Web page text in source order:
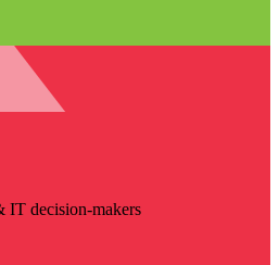
IT decision-makers